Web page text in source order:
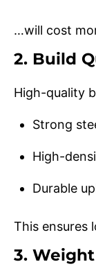
…will cost
2. Build
High-quality
Strong
High-
Durable
This ensures
3.